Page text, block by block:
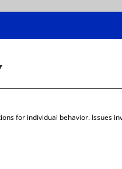
for individual behavior. Issues